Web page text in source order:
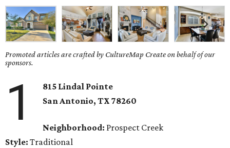
Promoted articles are crafted by CultureMap Create on behalf of our
sponsors.
1
815 Lindal Pointe
San Antonio, TX78260
Neighborhood: Prospect Creek
Style: Traditional